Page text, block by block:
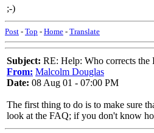
;-)
Post - Top - Home - Translate
Subject: RE: Help: Who corrects the
From: Malcolm Douglas
Date: 08 Aug 01 - 07:00 PM
The first thing to do is to make sure
look at the FAQ; if you don't know